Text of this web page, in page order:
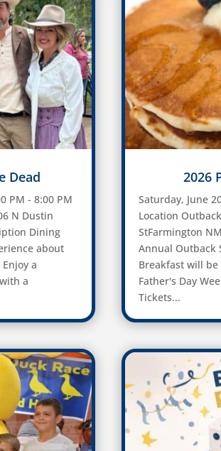
Dead
PM - 8:00 PM
N Dustin
Dining
about
a
a
2026
Saturday, June
Location
StFarmington
Annual Outback
Breakfast will be
Father's Day
Tickets...